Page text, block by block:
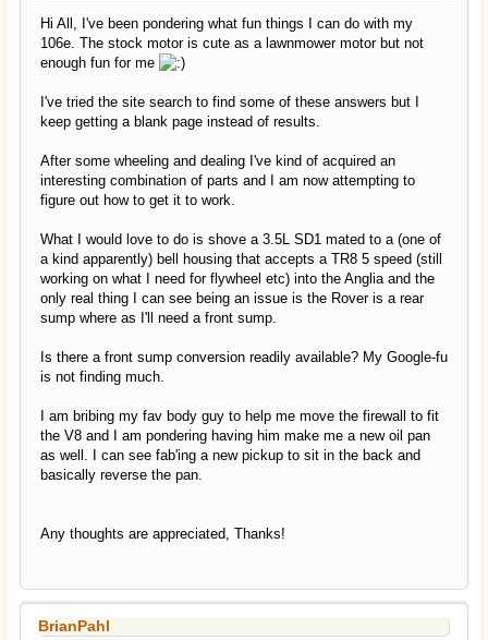
Hi All, I've been pondering what fun things I can do with my
106e. The stock motor is cute as a lawnmower motor but not
enough fun for me
I've tried the site search to find some of these answers but I
keep getting a blank page instead of results.
After some wheeling and dealing I've kind of acquired an
interesting combination of parts and I am now attempting to
figure out how to get it to work.
What I would love to do is shove a 3.5L SD1 mated to a (one of
a kind apparently) bell housing that accepts a TR8 5 speed (still
working on what I need for flywheel etc) into the Anglia and the
only real thing I can see being an issue is the Rover is a rear
sump where as I'll need a front sump.
Is there a front sump conversion readily available? My Google-fu
is not finding much.
I am bribing my fav body guy to help me move the firewall to fit
the V8 and I am pondering having him make me a new oil pan
as well. I can see fab'ing a new pickup to sit in the back and
basically reverse the pan.
Any thoughts are appreciated, Thanks!
BrianPahl